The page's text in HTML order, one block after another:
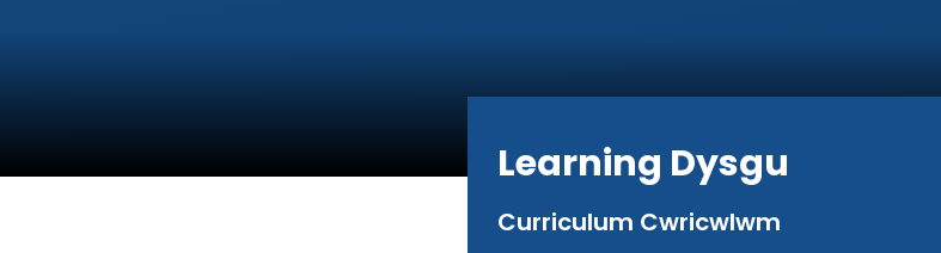
Learning Dysgu
Curriculum Cwricwlwm